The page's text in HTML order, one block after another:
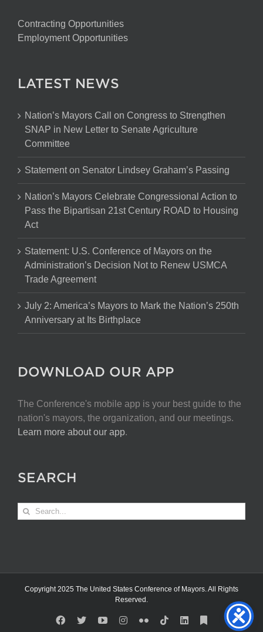
Contracting Opportunities
Employment Opportunities
LATEST NEWS
Nation’s Mayors Call on Congress to Strengthen
SNAP in New Letter to Senate Agriculture
Committee
Statement on Senator Lindsey Graham’s Passing
Nation’s Mayors Celebrate Congressional Action to
Pass the Bipartisan 21st Century ROAD to Housing
Act
Statement: U.S. Conference of Mayors on the
Administration’s Decision Not to Renew USMCA
Trade Agreement
July 2: America’s Mayors to Mark the Nation’s 250th
Anniversary at Its Birthplace
DOWNLOAD OUR APP
The Conference's mobile app is your best guide to the
nation's mayors, the organization, and our meetings.
Learn more about our app.
SEARCH
Search
for:
Copyright 2025 The United States Conference of Mayors. All Rights
Reserved.
Facebook
X YouTubeInstagram
FlickrTiktokLinkedInSubstack